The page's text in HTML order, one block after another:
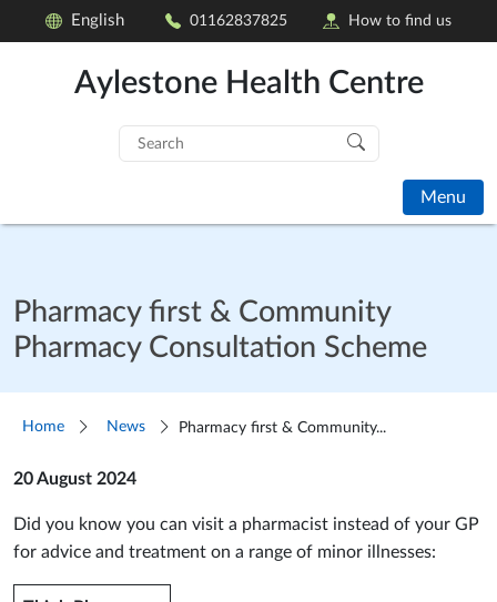
English 01162837825 How to find us
Aylestone Health Centre
Search
for:
Menu
Pharmacy first & Community
Pharmacy Consultation Scheme
Home News Pharmacy first & Community...
20 August 2024
Did you know you can visit a pharmacist instead of your GP
for advice and treatment on a range of minor illnesses: